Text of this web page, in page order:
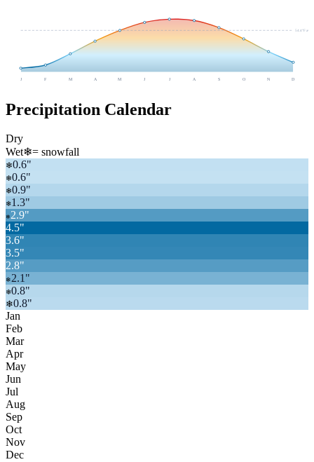
54.4°F avg
J F M A M J J A S O N D
Precipitation Calendar
Dry
Wet❄= snowfall
❄0.6"
❄0.6"
❄0.9"
❄1.3"
❄2.9"
4.5"
3.6"
3.5"
2.8"
❄2.1"
❄0.8"
❄0.8"
Jan
Feb
Mar
Apr
May
Jun
Jul
Aug
Sep
Oct
Nov
Dec